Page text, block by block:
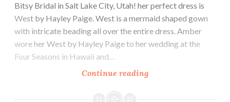
Bitsy Bridal in Salt Lake City, Utah! her perfect dress is
West by Hayley Paige. West is a mermaid shaped gown
with intricate beading all over the entire dress. Amber
wore her West by Hayley Paige to her wedding at the
Four Seasons in Hawaii and…
Continue readingOur
Amber.